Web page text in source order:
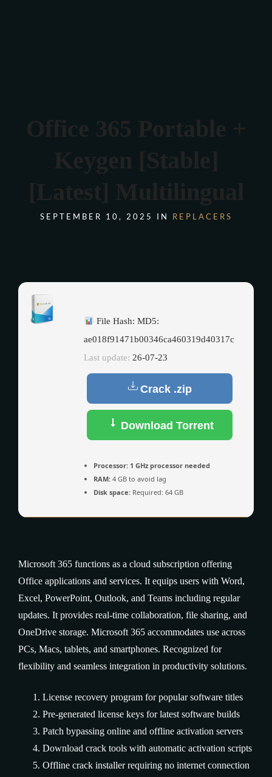
Office 365 Portable +
Keygen [Stable]
[Latest] Multilingual
SEPTEMBER 10, 2025 IN REPLACERS
File Hash: MD5:
ae018f91471b00346ca460319d40317c
Last update: 26-07-23
Crack .zip
Download Torrent
Processor: 1 GHz processor needed
RAM: 4 GB to avoid lag
Disk space: Required: 64 GB
Microsoft 365 functions as a cloud subscription offering
Office applications and services. It equips users with Word,
Excel, PowerPoint, Outlook, and Teams including regular
updates. It provides real-time collaboration, file sharing, and
OneDrive storage. Microsoft 365 accommodates use across
PCs, Macs, tablets, and smartphones. Recognized for
flexibility and seamless integration in productivity solutions.
License recovery program for popular software titles
Pre-generated license keys for latest software builds
Patch bypassing online and offline activation servers
Download crack tools with automatic activation scripts
Offline crack installer requiring no internet connection